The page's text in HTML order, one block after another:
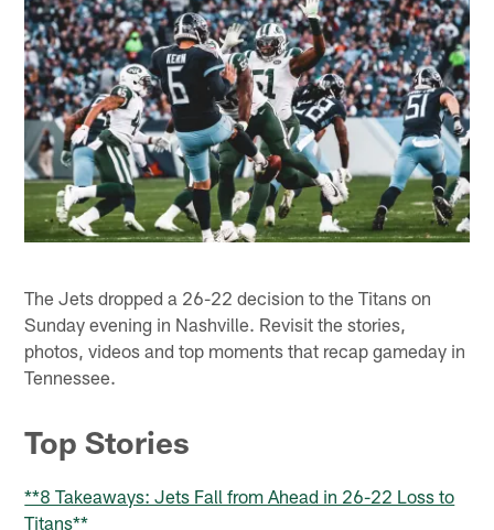
The Jets dropped a 26-22 decision to the Titans on
Sunday evening in Nashville. Revisit the stories,
photos, videos and top moments that recap gameday in
Tennessee.
Top Stories
**8 Takeaways: Jets Fall from Ahead in 26-22 Loss to
Titans**